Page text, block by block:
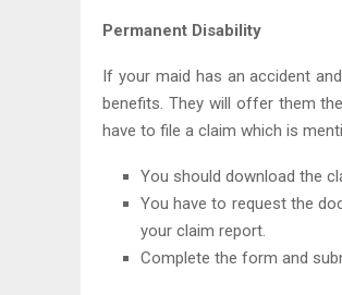
Permanent Disability
If your maid has an accident
benefits. They will offer them
have to file a claim which is
You should download the
You have to request the
your claim report.
Complete the form and